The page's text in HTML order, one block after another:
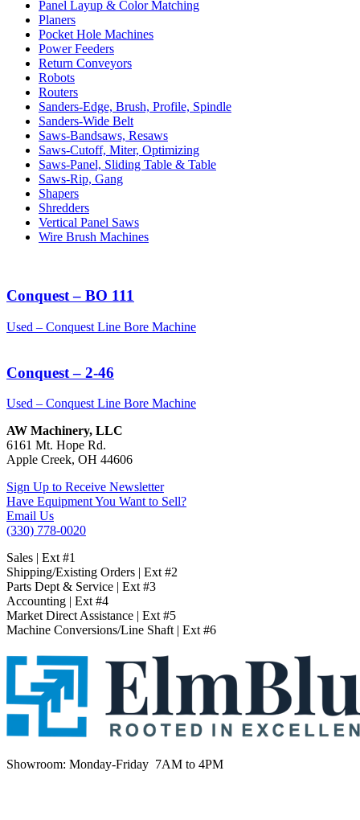
Panel Layup & Color Matching
Planers
Pocket Hole Machines
Power Feeders
Return Conveyors
Robots
Routers
Sanders-Edge, Brush, Profile, Spindle
Sanders-Wide Belt
Saws-Bandsaws, Resaws
Saws-Cutoff, Miter, Optimizing
Saws-Panel, Sliding Table & Table
Saws-Rip, Gang
Shapers
Shredders
Vertical Panel Saws
Wire Brush Machines
Conquest – BO 111
Used – Conquest Line Bore Machine
Conquest – 2-46
Used – Conquest Line Bore Machine
AW Machinery, LLC
6161 Mt. Hope Rd.
Apple Creek, OH 44606
Sign Up to Receive Newsletter
Have Equipment You Want to Sell?
Email Us
(330) 778-0020
Sales | Ext #1
Shipping/Existing Orders | Ext #2
Parts Dept & Service | Ext #3
Accounting | Ext #4
Market Direct Assistance | Ext #5
Machine Conversions/Line Shaft | Ext #6
Showroom: Monday-Friday 7AM to 4PM